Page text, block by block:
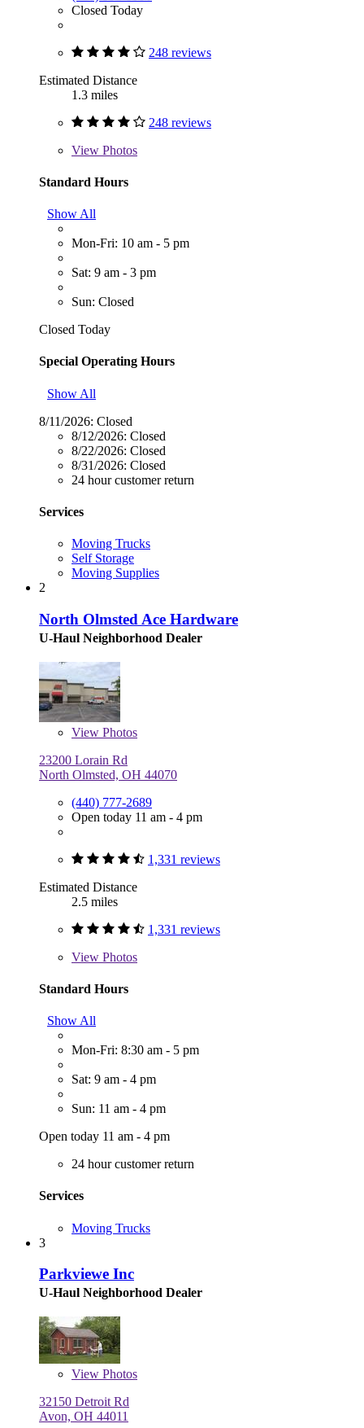
Closed Today
248 reviews
Estimated Distance
1.3 miles
248 reviews
View Photos
Standard Hours
Show All
Mon-Fri: 10 am - 5 pm
Sat: 9 am - 3 pm
Sun: Closed
Closed Today
Special Operating Hours
Show All
8/11/2026: Closed
8/12/2026: Closed
8/22/2026: Closed
8/31/2026: Closed
24 hour customer return
Services
Moving Trucks
Self Storage
Moving Supplies
2
North Olmsted Ace Hardware
U-Haul Neighborhood Dealer
View Photos
23200 Lorain Rd
North Olmsted, OH 44070
(440) 777-2689
Open today 11 am - 4 pm
1,331 reviews
Estimated Distance
2.5 miles
1,331 reviews
View Photos
Standard Hours
Show All
Mon-Fri: 8:30 am - 5 pm
Sat: 9 am - 4 pm
Sun: 11 am - 4 pm
Open today 11 am - 4 pm
24 hour customer return
Services
Moving Trucks
3
Parkviewe Inc
U-Haul Neighborhood Dealer
View Photos
32150 Detroit Rd
Avon, OH 44011